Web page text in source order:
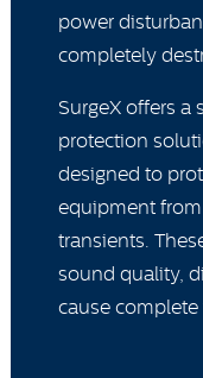
power
completely
SurgeX offers a
protection
designed to
equipment from
transients.
sound quality,
cause complete